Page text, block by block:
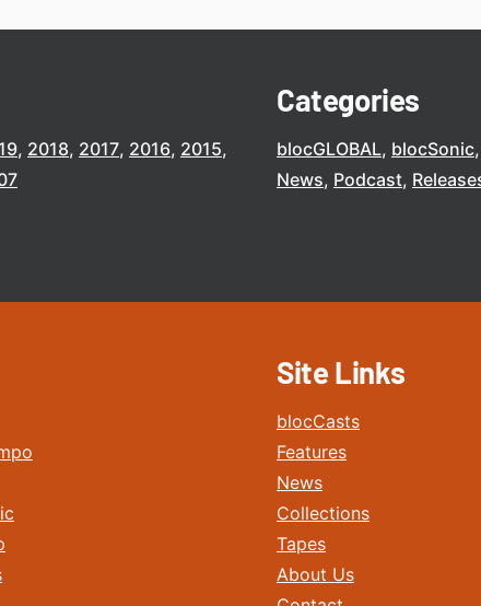
2018 2017 2016 2015
Categories
blocGLOBAL blocSonic
News Podcast
Site Links
blocCasts
Features
News
Collections
Tapes
About Us